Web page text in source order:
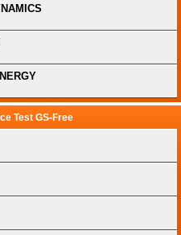
Test GS-Free